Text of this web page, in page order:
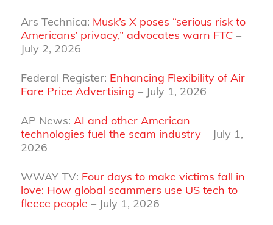
Ars Technica: Musk’s X poses “serious risk to
Americans’ privacy,” advocates warn FTC–
July 2, 2026
Federal Register: Enhancing Flexibility of Air
Fare Price Advertising – July 1, 2026
AP News: AI and other American
technologies fuel the scam industry– July 1,
2026
WWAY TV: Four days to make victims fall in
love: How global scammers use US tech to
fleece people – July 1, 2026